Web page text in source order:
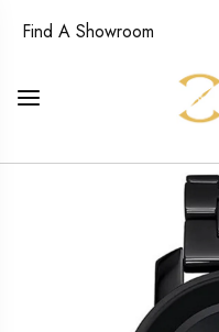
Find A Showroom